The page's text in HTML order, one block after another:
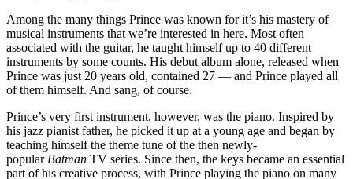
Among the many things Prince was known for it’s his mastery of
musical instruments that we’re interested in here. Most often
associated with the guitar, he taught himself up to 40 different
instruments by some counts. His debut album alone, released when
Prince was just 20 years old, contained 27 — and Prince played all
of them himself. And sang, of course.
Prince’s very first instrument, however, was the piano. Inspired by
his jazz pianist father, he picked it up at a young age and began by
teaching himself the theme tune of the then newly-
popular Batman TV series. Since then, the keys became an essential
part of his creative process, with Prince playing the piano on many